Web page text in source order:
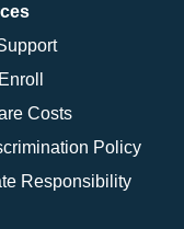
Costs
Policy
Responsibility